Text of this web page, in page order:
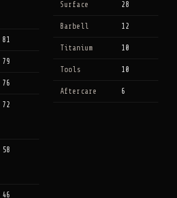
81
79
76
72
58
46
Surface 28
Barbell 12
Titanium 10
Tools 10
Aftercare 6